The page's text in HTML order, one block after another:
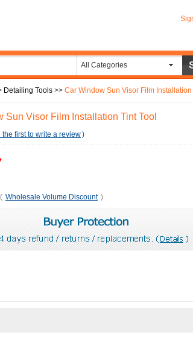
All Categories
Detailing Tools >> Car Window Sun Visor Film Installation
Sun Visor Film Installation Tint Tool
the first to write a review)
( Wholesale Volume Discount )